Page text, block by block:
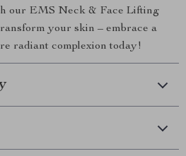
our EMS Neck & Face Lifting
your skin – embrace a
radiant complexion today!